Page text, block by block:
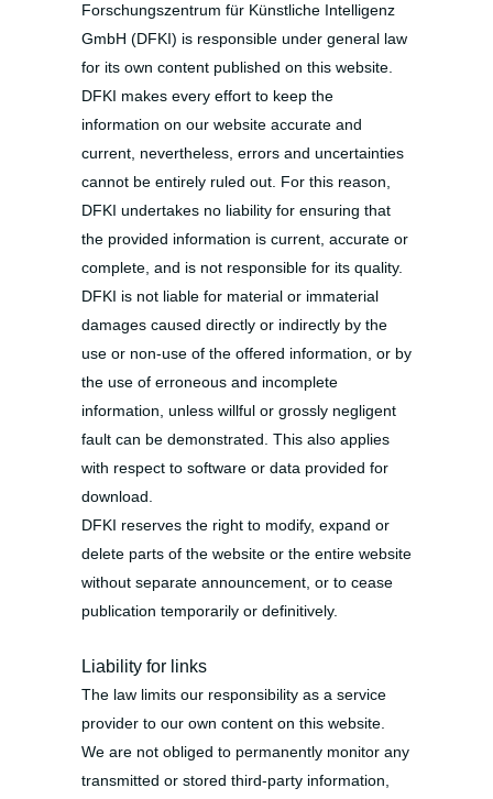
Forschungszentrum für Künstliche Intelligenz
GmbH (DFKI) is responsible under general law
for its own content published on this website.
DFKI makes every effort to keep the
information on our website accurate and
current, nevertheless, errors and uncertainties
cannot be entirely ruled out. For this reason,
DFKI undertakes no liability for ensuring that
the provided information is current, accurate or
complete, and is not responsible for its quality.
DFKI is not liable for material or immaterial
damages caused directly or indirectly by the
use or non-use of the offered information, or by
the use of erroneous and incomplete
information, unless willful or grossly negligent
fault can be demonstrated. This also applies
with respect to software or data provided for
download.
DFKI reserves the right to modify, expand or
delete parts of the website or the entire website
without separate announcement, or to cease
publication temporarily or definitively.
Liability for links
The law limits our responsibility as a service
provider to our own content on this website.
We are not obliged to permanently monitor any
transmitted or stored third-party information,